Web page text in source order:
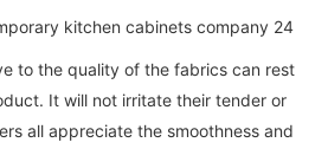
to the quality of the fabrics can rest
It will not irritate their tender or
all appreciate the smoothness and